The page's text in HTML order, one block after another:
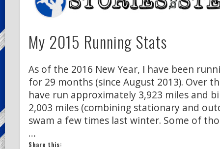
My 2015 Running Stats
As of the 2016 New Year, I have been
for 29 months (since August 2013). Over
have run approximately 3,923 miles and
2,003 miles (combining stationary and
swam a few times last winter. Some of
…
Share this: